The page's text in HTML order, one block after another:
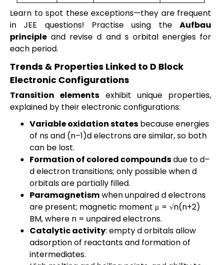
Learn to spot these exceptions—they are frequent
in JEE questions! Practise using the Aufbau
principle and revise d and s orbital energies for
each period.
Trends & Properties Linked to D Block
Electronic Configurations
Transition elements exhibit unique properties,
explained by their electronic configurations:
Variable oxidation states because energies
of ns and (n–1)d electrons are similar, so both
can be lost.
Formation of colored compoundsdue to d–
d electron transitions; only possible when d
orbitals are partially filled.
Paramagnetismwhen unpaired d electrons
are present; magnetic moment μ = √n(n+2)
BM, where n = unpaired electrons.
Catalytic activity: empty d orbitals allow
adsorption of reactants and formation of
intermediates.